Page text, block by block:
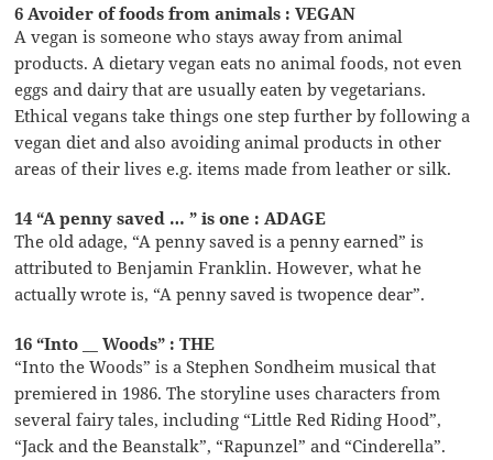
6 Avoider of foods from animals : VEGAN
A vegan is someone who stays away from animal
products. A dietary vegan eats no animal foods, not even
eggs and dairy that are usually eaten by vegetarians.
Ethical vegans take things one step further by following a
vegan diet and also avoiding animal products in other
areas of their lives e.g. items made from leather or silk.
14 “A penny saved … ” is one : ADAGE
The old adage, “A penny saved is a penny earned” is
attributed to Benjamin Franklin. However, what he
actually wrote is, “A penny saved is twopence dear”.
16 “Into __ Woods” : THE
“Into the Woods” is a Stephen Sondheim musical that
premiered in 1986. The storyline uses characters from
several fairy tales, including “Little Red Riding Hood”,
“Jack and the Beanstalk”, “Rapunzel” and “Cinderella”.